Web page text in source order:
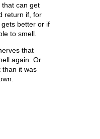
that can get
return if, for
better or if
to smell.
that
again. Or
than it was